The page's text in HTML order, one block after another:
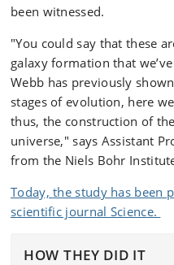
been witnessed.
"You could say that these
galaxy formation that
Webb has previously
stages of evolution, here
thus, the construction of
universe," says Assistant
from the Niels Bohr
Today, the study has been
scientific journal Science.
HOW THEY DID IT